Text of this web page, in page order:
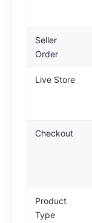
Seller
Order
Live Store
Checkout
Product
Type